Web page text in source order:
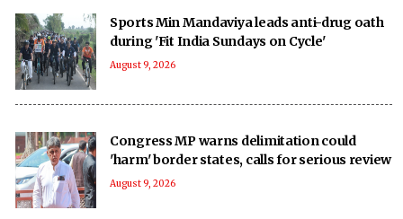
Sports Min Mandaviya leads anti-drug oath
during 'Fit India Sundays on Cycle'
August 9, 2026
Congress MP warns delimitation could
'harm' border states, calls for serious review
August 9, 2026